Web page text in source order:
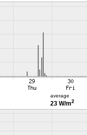
average
23 W/m2